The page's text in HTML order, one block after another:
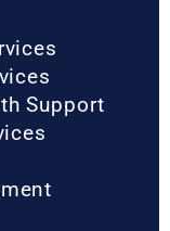
Support